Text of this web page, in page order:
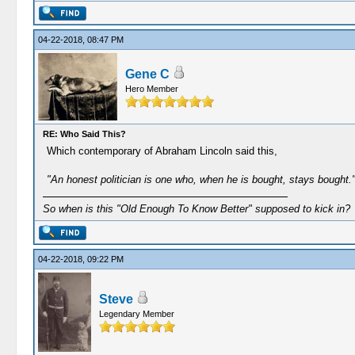
04-22-2018, 08:47 PM
Gene C
Hero Member
RE: Who Said This?
Which contemporary of Abraham Lincoln said this,
"An honest politician is one who, when he is bought, stays bought."
So when is this "Old Enough To Know Better" supposed to kick in?
04-22-2018, 09:22 PM
Steve
Legendary Member